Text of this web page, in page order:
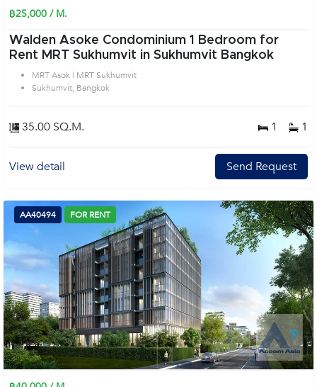
฿25,000 / M.
Walden Asoke Condominium 1 Bedroom for
Rent MRT Sukhumvit in Sukhumvit Bangkok
MRT Asok | MRT Sukhumvit
Sukhumvit, Bangkok
35.00 SQ.M. 1 1
View detail Send Request
AA40494 FOR RENT